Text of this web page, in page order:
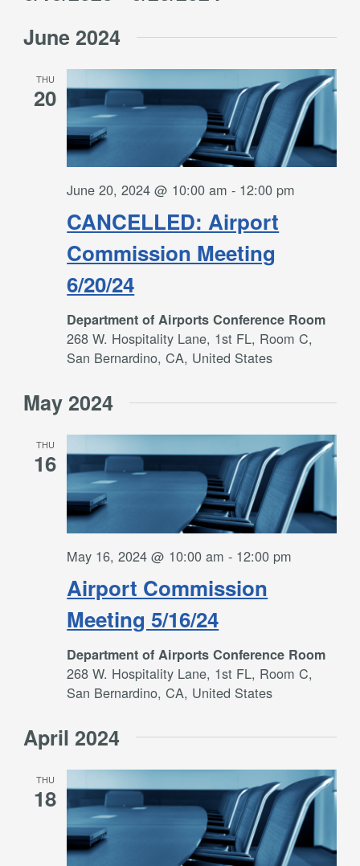
date.
June 2024
THU
20
CANCELLED: Airport
Commission Meeting
6/20/24
June 20, 2024 @ 10:00 am - 12:00 pm
Department of Airports Conference Room
268 W. Hospitality Lane, 1st FL, Room C,
San Bernardino, CA, United States
May 2024
THU
16
Airport Commission
Meeting 5/16/24
May 16, 2024 @ 10:00 am - 12:00 pm
Department of Airports Conference Room
268 W. Hospitality Lane, 1st FL, Room C,
San Bernardino, CA, United States
April 2024
THU
18